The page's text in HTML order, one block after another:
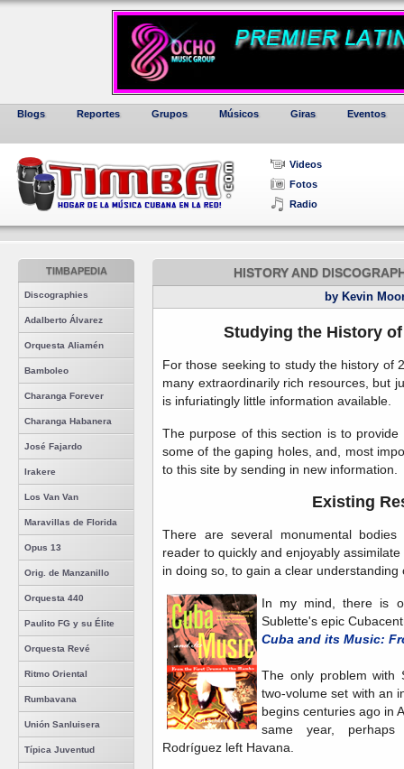
Blogs Reportes Grupos Músicos Giras Eventos
Videos
Fotos
Radio
TIMBAPEDIA
Discographies
Adalberto Álvarez
Orquesta Aliamén
Bamboleo
Charanga Forever
Charanga Habanera
José Fajardo
Irakere
Los Van Van
Maravillas de Florida
Opus 13
Orig. de Manzanillo
Orquesta 440
Paulito FG y su Élite
Orquesta Revé
Ritmo Oriental
Rumbavana
Unión Sanluisera
Típica Juventud
HISTORY AND
by Kevin
Studying the History
For those seeking to study the history of
many extraordinarily rich resources, but
is infuriatingly little information available.
The purpose of this section is to
some of the gaping holes, and, most
to this site by sending in new information.
Existing
There are several monumental
reader to quickly and enjoyably
in doing so, to gain a clear
In my mind, there is
Sublette's epic
Cuba and its Music:
The only problem with
two-volume set with an
begins centuries ago in
same year, perhaps
Rodríguez left Havana.